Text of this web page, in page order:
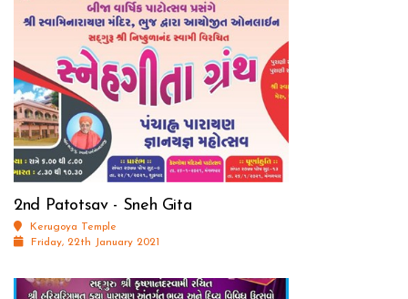
2nd Patotsav - Sneh Gita
Kerugoya Temple
Friday, 22th January 2021